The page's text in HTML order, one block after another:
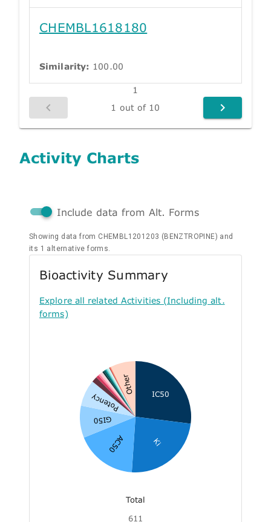
CHEMBL1618180
Similarity: 100.00
1
1 out of 10
Activity Charts
Include data from Alt. Forms
Showing data from CHEMBL1201203 (BENZTROPINE) and
its 1 alternative forms.
Bioactivity Summary
Explore all related Activities (Including alt.
forms)
IC50
Ki
AC50
GI50
Potency
Other
Total
611